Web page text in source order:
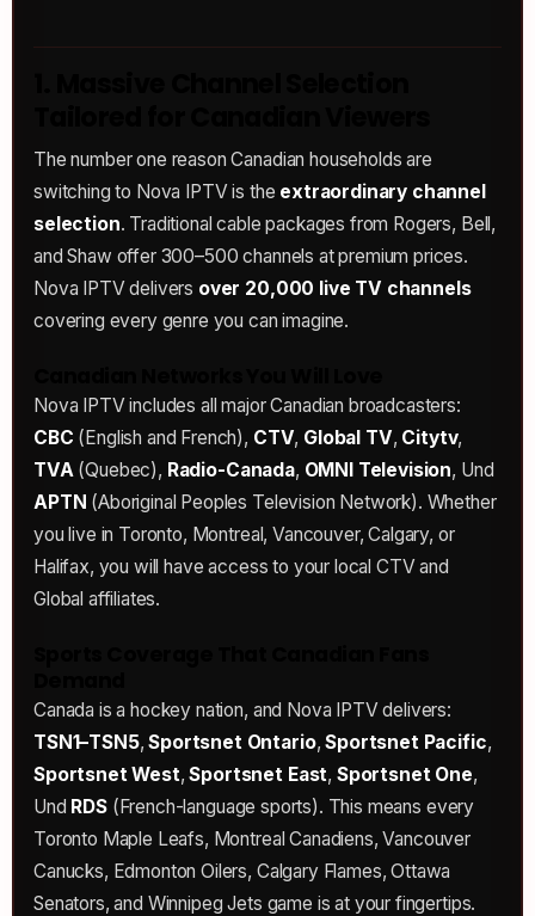
The number one reason Canadian households are
switching to Nova IPTV is the extraordinary channel
selection. Traditional cable packages from Rogers, Bell,
and Shaw offer 300–500 channels at premium prices.
Nova IPTV delivers over 20,000 live TV channels
covering every genre you can imagine.
Nova IPTV includes all major Canadian broadcasters:
CBC (English and French), CTV, Global TV, Citytv,
TVA(Quebec), Radio-Canada, OMNI Television, Und
APTN (Aboriginal Peoples Television Network). Whether
you live in Toronto, Montreal, Vancouver, Calgary, or
Halifax, you will have access to your local CTV and
Global affiliates.
Canada is a hockey nation, and Nova IPTV delivers:
TSN1–TSN5,Sportsnet Ontario,Sportsnet Pacific,
Sportsnet West,Sportsnet East, Sportsnet One,
Und RDS(French-language sports). This means every
Toronto Maple Leafs, Montreal Canadiens, Vancouver
Canucks, Edmonton Oilers, Calgary Flames, Ottawa
Senators, and Winnipeg Jets game is at your fingertips.